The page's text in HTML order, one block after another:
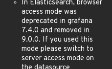
In Elasticsearch, browser
access mode was
deprecated in grafana
7.4.0 and removed in
9.0.0. If you used this
mode please switch to
server access mode on